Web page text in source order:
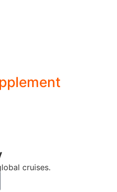
cruises.